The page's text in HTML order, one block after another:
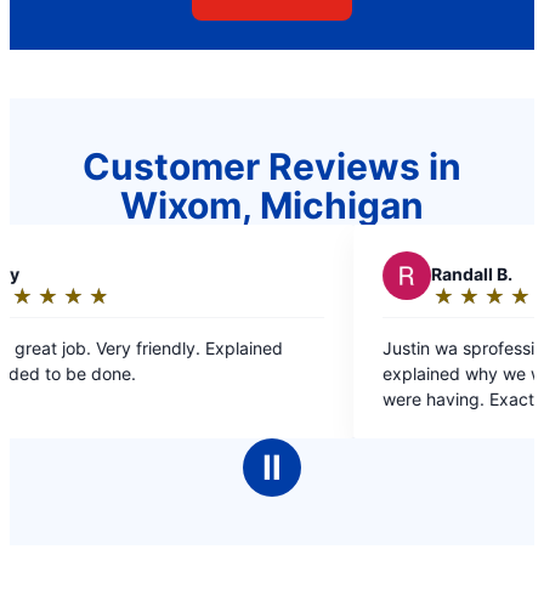
Customer Reviews in
Wixom, Michigan
out
Justin wa sprofessional, very helpful and
explained why we were having the issues we
were having. Exactly the reason why we only go
Ⅱ